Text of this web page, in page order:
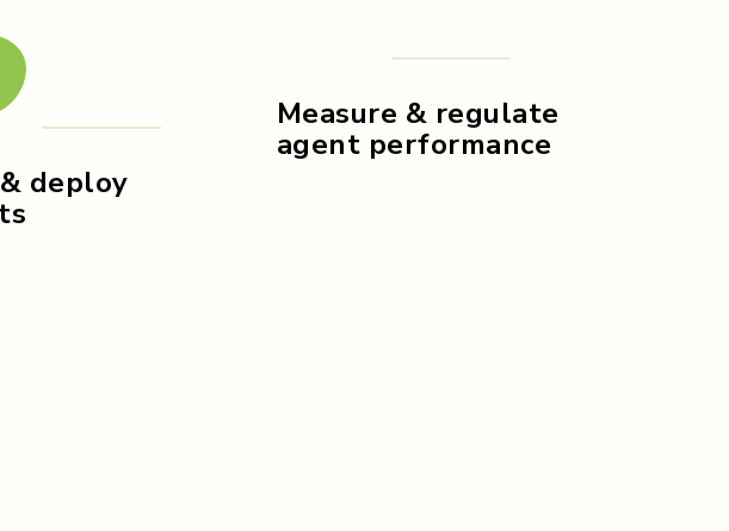
deploy
Measure & regulate
agent performance